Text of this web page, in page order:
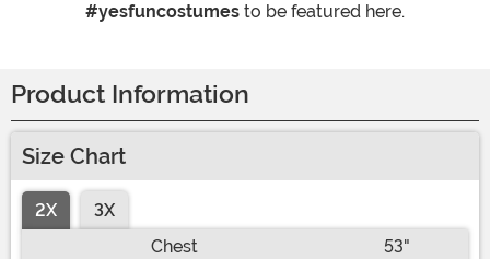
#yesfuncostumes to be featured here.
Product Information
Size Chart
2X
3X
Chest
53"